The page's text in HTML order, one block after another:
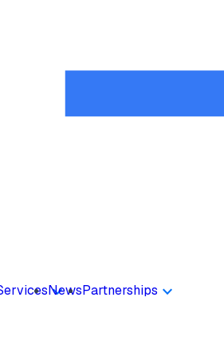
NewsPartnerships